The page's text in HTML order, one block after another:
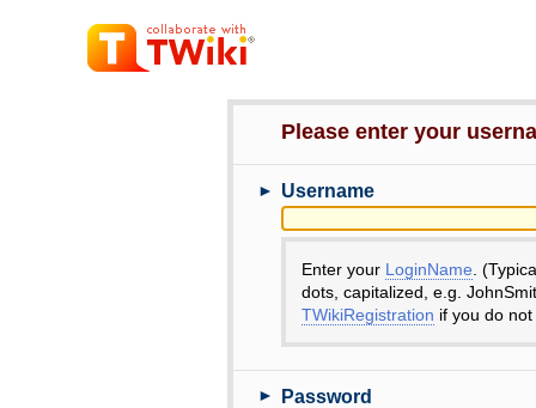
Please enter your
► Username
Enter your LoginName .
dots, capitalized, e.g.
TWikiRegistration if you do
► Password